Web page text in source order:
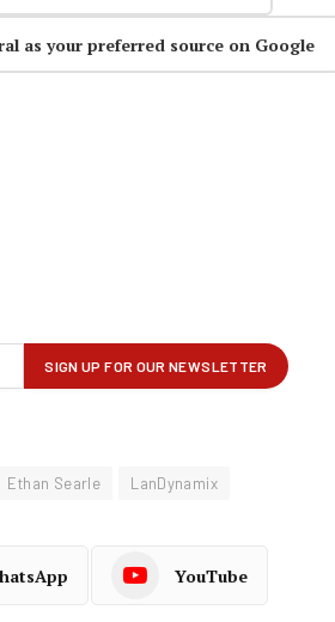
as your preferred source on Google
Ethan Searle LanDynamix
YouTube